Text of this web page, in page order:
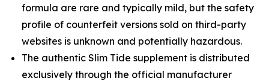
formula are rare and typically mild, but the safety
profile of counterfeit versions sold on third-party
websites is unknown and potentially hazardous.
The authentic Slim Tide supplement is distributed
exclusively through the official manufacturer